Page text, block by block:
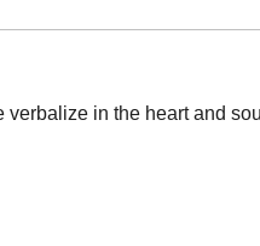
in the heart and